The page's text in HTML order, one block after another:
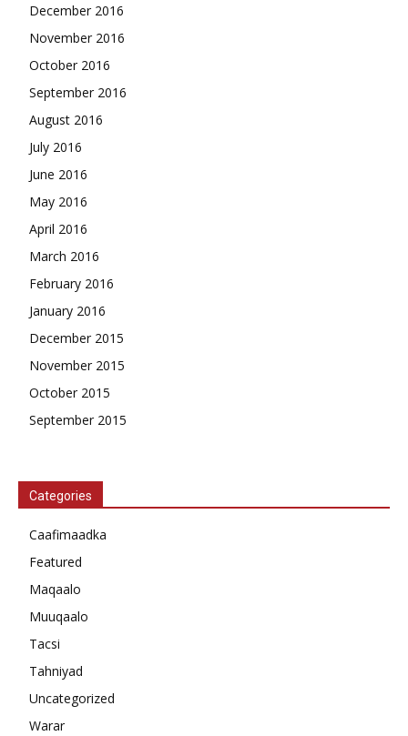
December 2016
November 2016
October 2016
September 2016
August 2016
July 2016
June 2016
May 2016
April 2016
March 2016
February 2016
January 2016
December 2015
November 2015
October 2015
September 2015
Categories
Caafimaadka
Featured
Maqaalo
Muuqaalo
Tacsi
Tahniyad
Uncategorized
Warar